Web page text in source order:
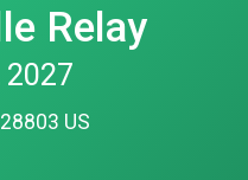
Relay
US